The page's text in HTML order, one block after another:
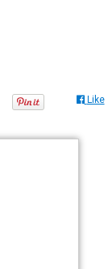
Like